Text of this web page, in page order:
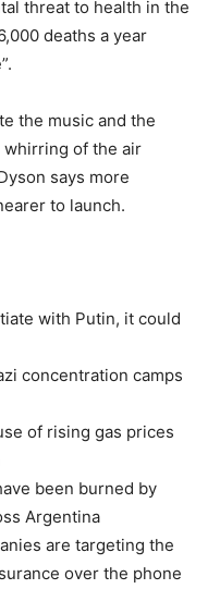
threat to health in the
deaths a year
the music and the
of the air
says more
to launch.
with Putin, it could
concentration camps
of rising gas prices
been burned by
Argentina
are targeting the
over the phone